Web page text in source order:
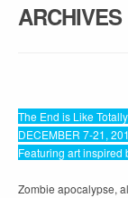
ARCHIVES
The End is Like
DECEMBER 7-21,
Featuring art inspired
Zombie apocalypse,